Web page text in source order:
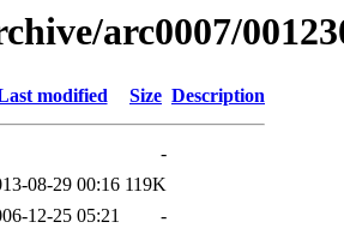
arc0007/
modified Size Description
-
08-29 00:16 119K
12-25 05:21 -